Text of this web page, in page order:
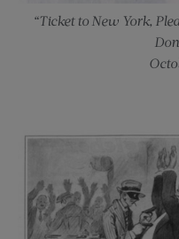
“Ticket to New York,